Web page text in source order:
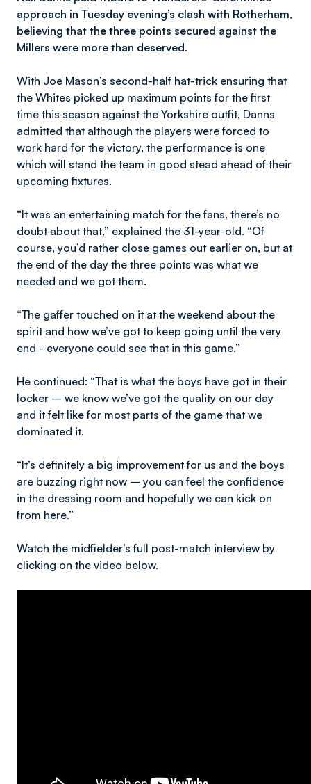
approach in Tuesday evening’s clash with Rotherham,
believing that the three points secured against the
Millers were more than deserved.
With Joe Mason’s second-half hat-trick ensuring that
the Whites picked up maximum points for the first
time this season against the Yorkshire outfit, Danns
admitted that although the players were forced to
work hard for the victory, the performance is one
which will stand the team in good stead ahead of their
upcoming fixtures.
“It was an entertaining match for the fans, there’s no
doubt about that,” explained the 31-year-old. “Of
course, you’d rather close games out earlier on, but at
the end of the day the three points was what we
needed and we got them.
“The gaffer touched on it at the weekend about the
spirit and how we’ve got to keep going until the very
end - everyone could see that in this game.”
He continued: “That is what the boys have got in their
locker – we know we’ve got the quality on our day
and it felt like for most parts of the game that we
dominated it.
“It’s definitely a big improvement for us and the boys
are buzzing right now – you can feel the confidence
in the dressing room and hopefully we can kick on
from here.”
Watch the midfielder’s full post-match interview by
clicking on the video below.